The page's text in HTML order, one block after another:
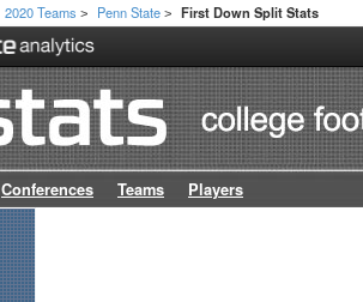
2020 Teams > Penn State > First Down Split Stats
Conferences Teams Players